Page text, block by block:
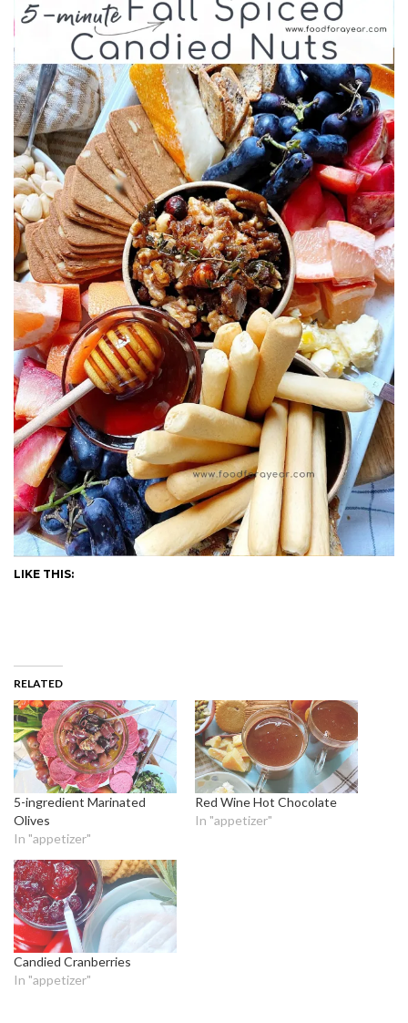
LIKE THIS:
RELATED
5-ingredient Marinated
Olives
In "appetizer"
Red Wine Hot Chocolate
In "appetizer"
Candied Cranberries
In "appetizer"